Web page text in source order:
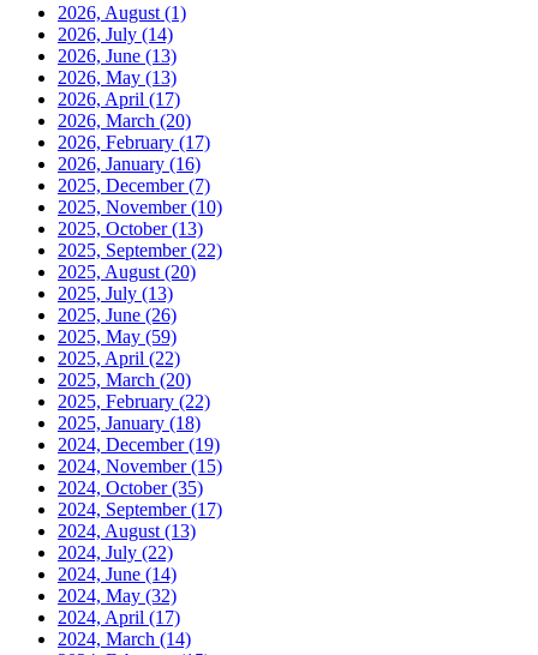
2026, August (1)
2026, July (14)
2026, June (13)
2026, May (13)
2026, April (17)
2026, March (20)
2026, February (17)
2026, January (16)
2025, December(7)
2025, November(10)
2025, October(13)
2025, September(22)
2025, August (20)
2025, July (13)
2025, June (26)
2025, May (59)
2025, April (22)
2025, March (20)
2025, February (22)
2025, January (18)
2024, December(19)
2024, November(15)
2024, October(35)
2024, September(17)
2024, August (13)
2024, July (22)
2024, June (14)
2024, May (32)
2024, April (17)
2024, March (14)